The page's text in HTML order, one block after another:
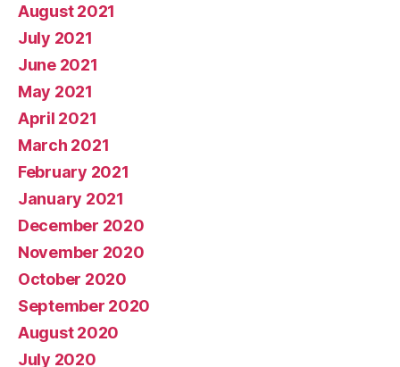
August 2021
July 2021
June 2021
May 2021
April 2021
March 2021
February 2021
January 2021
December 2020
November 2020
October 2020
September 2020
August 2020
July 2020